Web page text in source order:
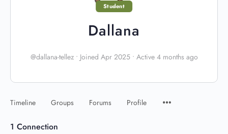
Student
Dallana
@dallana-tellez • Joined Apr 2025 • Active 4 months ago
Timeline Groups Forums Profile
1 Connection